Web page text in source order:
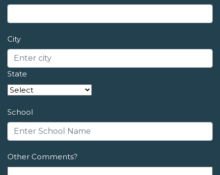
City
State
School
Other Comments?